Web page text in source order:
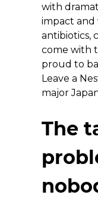
with
impact
antibiotics,
come with
proud to
Leave a
major
The